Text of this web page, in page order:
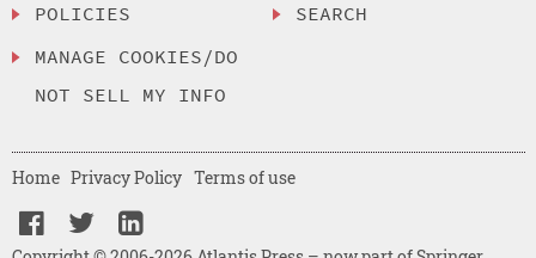
POLICIES
MANAGE COOKIES/DO
NOT SELL MY INFO
SEARCH
Home Privacy Policy Terms of use